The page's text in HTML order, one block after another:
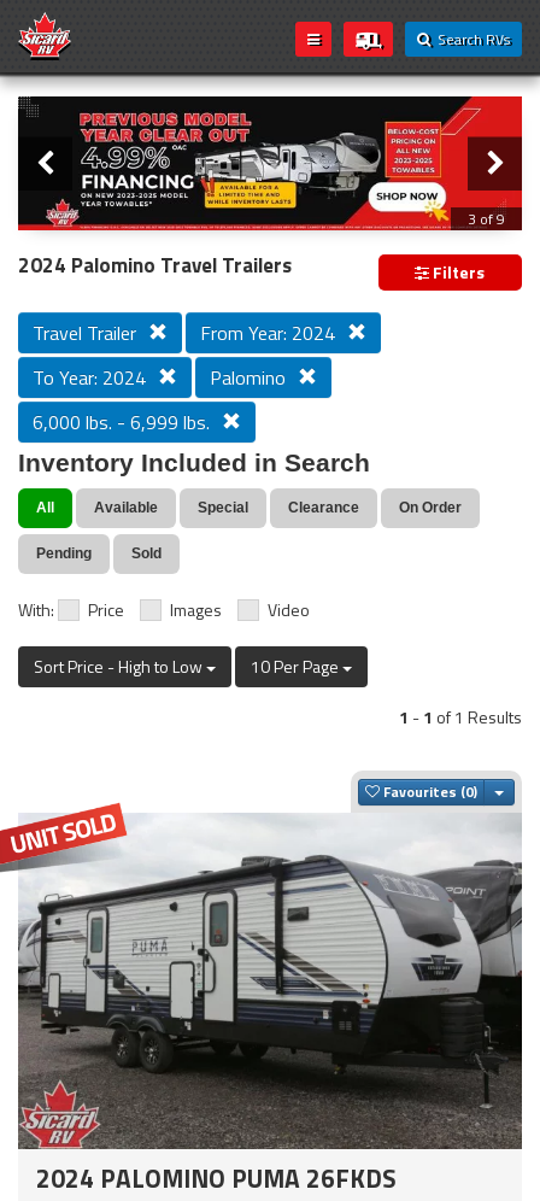
Search RVs
Loading...
Slider
3 of 9
PREVIOUS MODEL YEAR CLEAR OUT
2024 Palomino Travel Trailers Filters
Travel Trailer
From Year: 2024
To Year: 2024
Palomino
6,000 lbs. - 6,999 lbs.
Inventory Included in Search
All Available Special Clearance On Order
Pending Sold
With: Price Images Video
Sort Price - High to Low
10 Per Page
1 -1 of 1 Results
Favourites
2024 PALOMINO PUMA 26FKDS